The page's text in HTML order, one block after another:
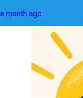
a month ago